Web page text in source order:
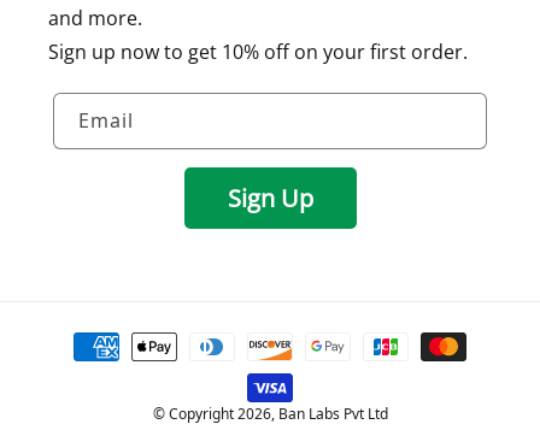
and more.
Sign up now to get 10% off on your first order.
Email
Sign Up
Payment
methods
© Copyright 2026, Ban Labs Pvt Ltd